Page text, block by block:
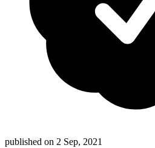
published on 2 Sep, 2021